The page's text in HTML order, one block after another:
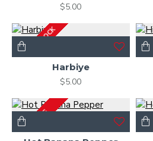
$5.00
OUT OF STOCKHarbiye
$5.00
2-3 DAYS